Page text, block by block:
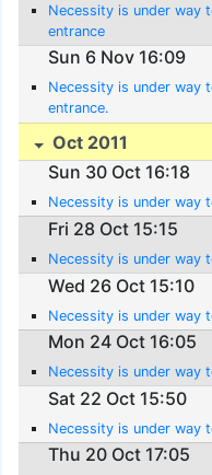
Necessity is under way
entrance
Sun 6 Nov 16:09
Necessity is under way
entrance.
Oct 2011
Sun 30 Oct 16:18
Necessity is under way
Fri 28 Oct 15:15
Necessity is under way
Wed 26 Oct 15:10
Necessity is under way
Mon 24 Oct 16:05
Necessity is under way
Sat 22 Oct 15:50
Necessity is under way
Thu 20 Oct 17:05